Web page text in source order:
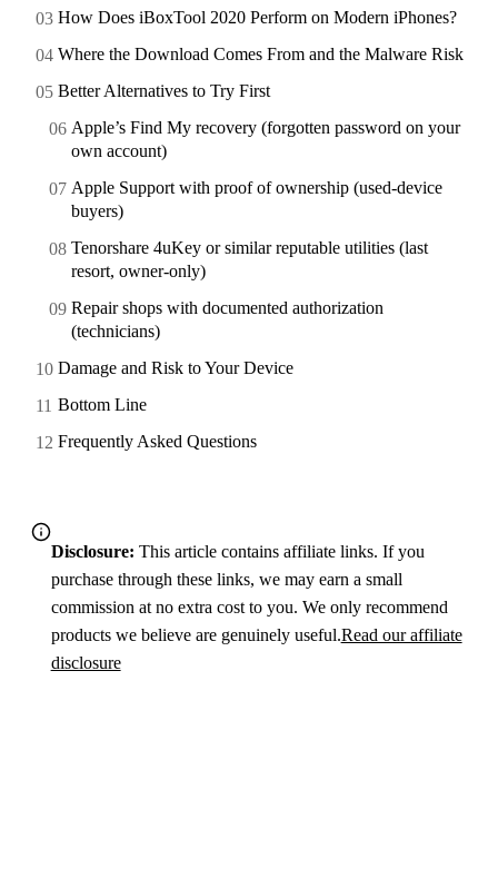
How Does iBoxTool 2020 Perform on Modern iPhones?
Where the Download Comes From and the Malware Risk
Better Alternatives to Try First
Apple’s Find My recovery (forgotten password on your
own account)
Apple Support with proof of ownership (used-device
buyers)
Tenorshare 4uKey or similar reputable utilities (last
resort, owner-only)
Repair shops with documented authorization
(technicians)
Damage and Risk to Your Device
Bottom Line
Frequently Asked Questions
Disclosure: This article contains affiliate links. If you
purchase through these links, we may earn a small
commission at no extra cost to you. We only recommend
products we believe are genuinely useful.Read our affiliate
disclosure